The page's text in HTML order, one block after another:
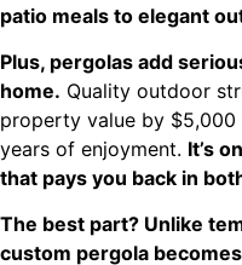
patio meals to elegant
Plus, pergolas add
home. Quality outdoor
property value by
years of enjoyment. It’s
that pays you back in
The best part? Unlike
custom pergola